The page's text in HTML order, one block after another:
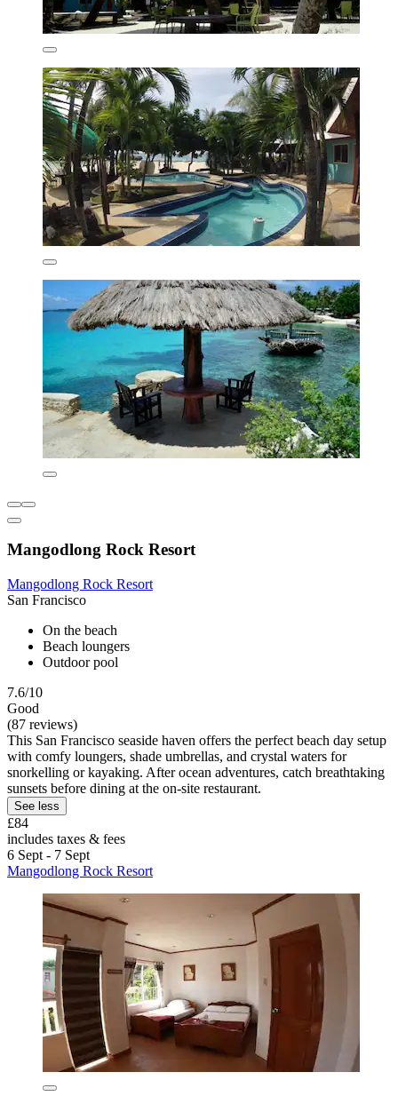
Mangodlong Rock Resort
Mangodlong Rock Resort
San Francisco
On the beach
Beach loungers
Outdoor pool
7.6/10
Good
(87 reviews)
This San Francisco seaside haven offers the perfect beach day setup
with comfy loungers, shade umbrellas, and crystal waters for
snorkelling or kayaking. After ocean adventures, catch breathtaking
sunsets before dining at the on-site restaurant.
See less
£84
includes taxes & fees
6 Sept - 7 Sept
Mangodlong Rock Resort